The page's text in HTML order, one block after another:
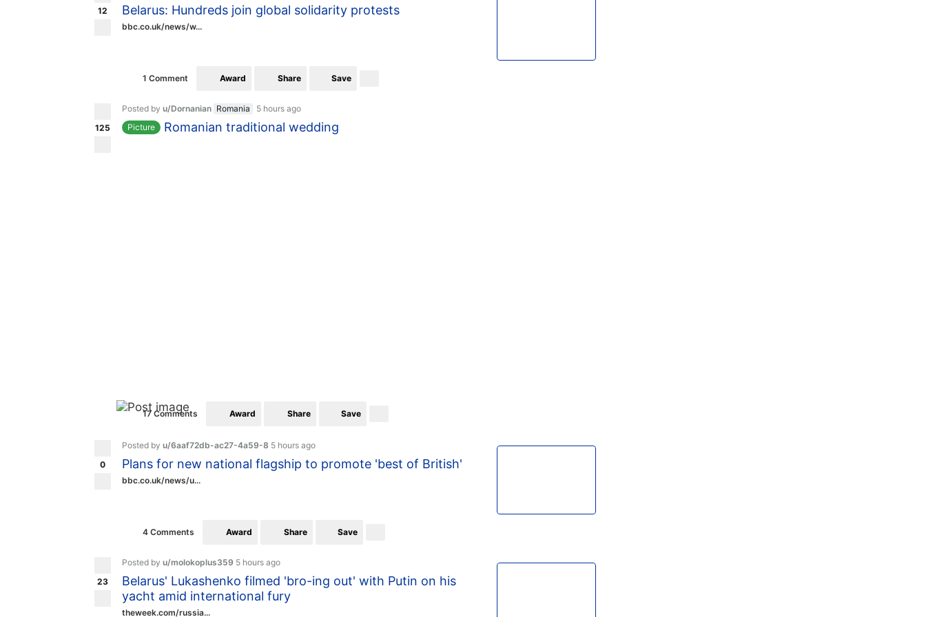
12 Belarus: Hundreds join global solidarity protests
bbc.co.uk/news/w...
1 Comment Award Share Save
125
Posted by u/Dornanian Romania
5 hours ago
Picture
Romanian traditional wedding
17 Comments Award Share Save
0
Posted by u/6aaf72db-ac27-4a59-8 5 hours ago
Plans for new national flagship to promote 'best of British'
bbc.co.uk/news/u...
4 Comments Award Share Save
23
Posted by u/molokoplus359 5 hours ago
Belarus' Lukashenko filmed 'bro-ing out' with Putin on his
yacht amid international fury
theweek.com/russia...